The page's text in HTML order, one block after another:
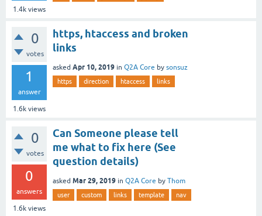
1.4k views
0
votes
1
answer
1.6k views
https, htaccess and broken
links
asked Apr 10, 2019 in Q2A Core by sonsuz
https direction htaccess links
0
votes
0
answers
1.6k views
Can Someone please tell
me what to fix here (See
question details)
asked Mar 29, 2019 in Q2A Core by Thom
user custom links template nav